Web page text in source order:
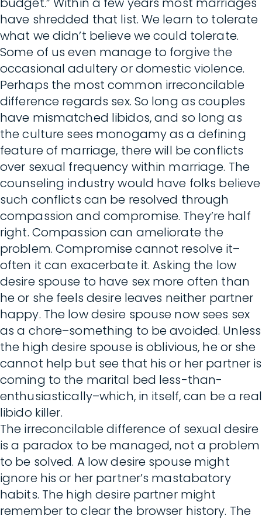
have shredded that list. We learn to tolerate
what we didn’t believe we could tolerate.
Some of us even manage to forgive the
occasional adultery or domestic violence.
Perhaps the most common irreconcilable
difference regards sex. So long as couples
have mismatched libidos, and so long as
the culture sees monogamy as a defining
feature of marriage, there will be conflicts
over sexual frequency within marriage. The
counseling industry would have folks believe
such conflicts can be resolved through
compassion and compromise. They’re half
right. Compassion can ameliorate the
problem. Compromise cannot resolve it–
often it can exacerbate it. Asking the low
desire spouse to have sex more often than
he or she feels desire leaves neither partner
happy. The low desire spouse now sees sex
as a chore–something to be avoided. Unless
the high desire spouse is oblivious, he or she
cannot help but see that his or her partner is
coming to the marital bed less-than-
enthusiastically–which, in itself, can be a real
libido killer.
The irreconcilable difference of sexual desire
is a paradox to be managed, not a problem
to be solved. A low desire spouse might
ignore his or her partner’s mastabatory
habits. The high desire partner might
remember to clear the browser history. The